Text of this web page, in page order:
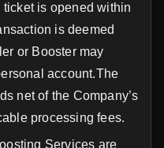
ticket is opened within
is deemed
or Booster may
account.The
net of the Company’s
processing fees.
Services are